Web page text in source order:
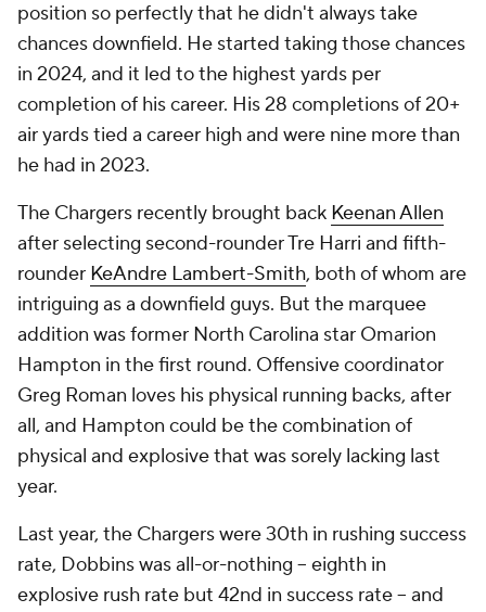
position so perfectly that he didn't always take
chances downfield. He started taking those chances
in 2024, and it led to the highest yards per
completion of his career. His 28 completions of 20+
air yards tied a career high and were nine more than
he had in 2023.
The Chargers recently brought back Keenan Allen
after selecting second-rounder Tre Harri and fifth-
rounder KeAndre Lambert-Smith, both of whom are
intriguing as a downfield guys. But the marquee
addition was former North Carolina star Omarion
Hampton in the first round. Offensive coordinator
Greg Roman loves his physical running backs, after
all, and Hampton could be the combination of
physical and explosive that was sorely lacking last
year.
Last year, the Chargers were 30th in rushing success
rate, Dobbins was all-or-nothing -- eighth in
explosive rush rate but 42nd in success rate -- and